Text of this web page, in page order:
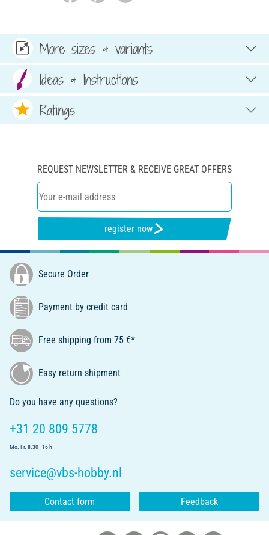
More sizes & variants
Ideas & Instructions
Ratings
REQUEST NEWSLETTER & RECEIVE GREAT OFFERS
register now
Secure Order
Payment by credit card
Free shipping from 75 €*
Easy return shipment
Do you have any questions?
+31 20 809 5778
Mo.-Fr. 8.30 - 16 h
service@vbs-hobby.nl
Contact form Feedback